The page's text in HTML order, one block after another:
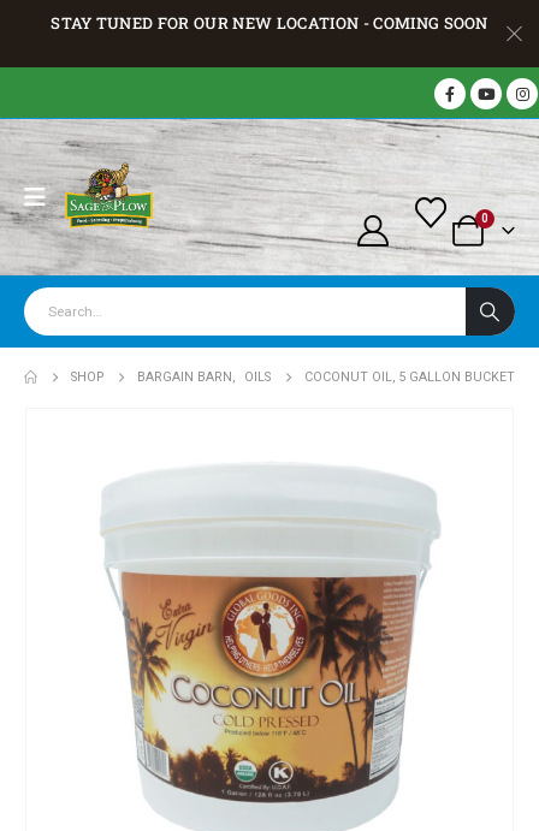
STAY TUNED FOR OUR NEW LOCATION - COMING SOON
0
SHOP BARGAIN BARN , OILS COCONUT OIL, 5 GALLON BUCKET